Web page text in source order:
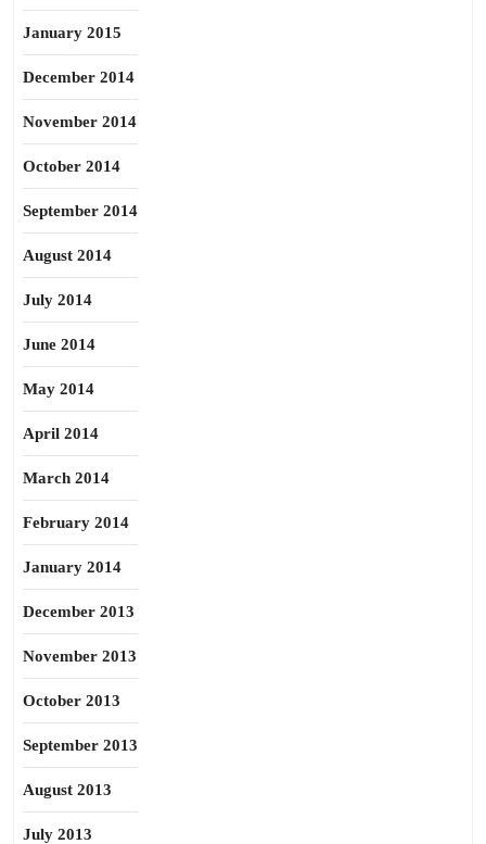
January 2015
December 2014
November 2014
October 2014
September 2014
August 2014
July 2014
June 2014
May 2014
April 2014
March 2014
February 2014
January 2014
December 2013
November 2013
October 2013
September 2013
August 2013
July 2013